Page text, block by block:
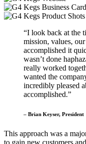
“I look back at the
mission, values,
accomplished it
wasn’t done
really worked
wanted the
incredibly pleased
accomplished.”
– Brian Keyser, President
This approach was a
to gain new customers